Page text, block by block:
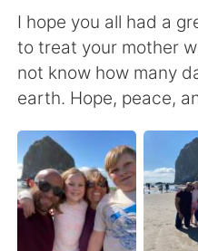
English 简
繁體中文
日本語 한
Русский ไทย
I hope you all had a
to treat your mother
not know how many
earth. Hope, peace,